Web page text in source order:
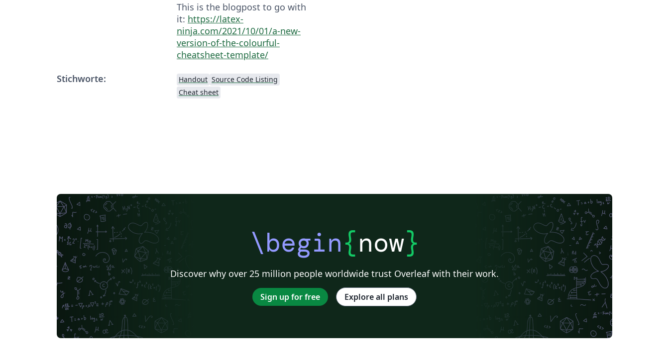
This is the blogpost to go with
it: https://latex-
ninja.com/2021/10/01/a-new-
version-of-the-colourful-
cheatsheet-template/
Stichworte:
Handout Source Code Listing
Cheat sheet
\begin{now}
Discover why over 25 million people worldwide trust Overleaf with their work.
Sign up for free Explore all plans